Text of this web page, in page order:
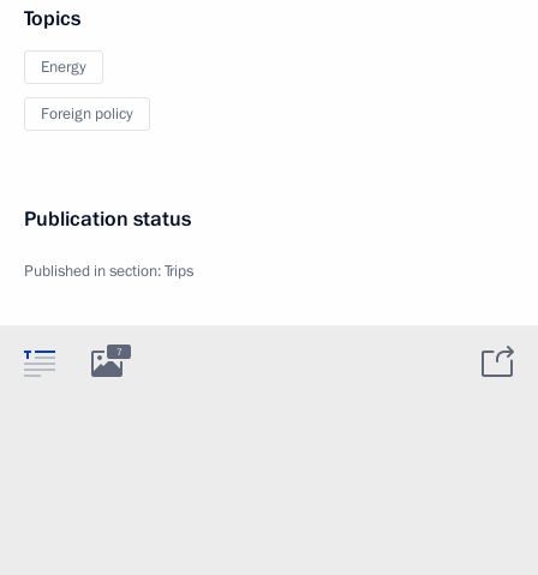
Topics
Energy
Foreign policy
Publication status
Published in section:Trips
7